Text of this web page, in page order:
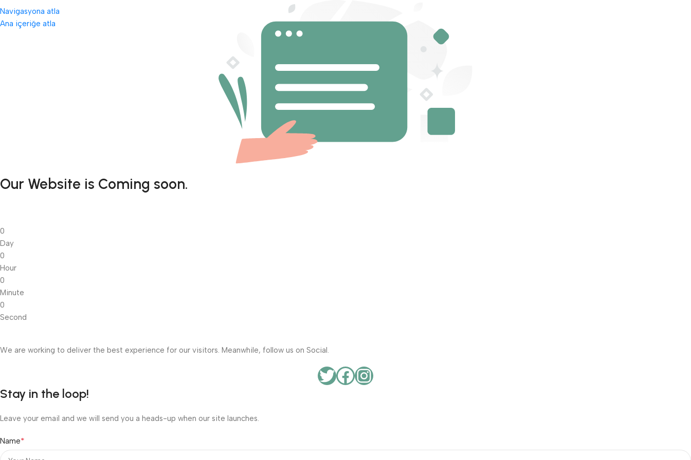
Navigasyona atla
Ana içeriğe atla
Our Website is Coming soon.
0
Day
0
Hour
0
Minute
0
Second
We are working to deliver the best experience for our visitors. Meanwhile, follow us on Social.
Stay in the loop!
Leave your email and we will send you a heads-up when our site launches.
Name*